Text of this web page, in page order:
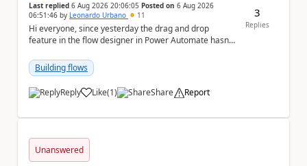
Last replied 6 Aug 2026 20:06:05 Posted on 6 Aug 2026
06:51:46 by Leonardo Urbano 11
Hi everyone, since yesterday the drag and drop
feature in the flow designer in Power Automate hasn't
Building flows
Reply Like
a (1) Share Report
3
Replies
Unanswered